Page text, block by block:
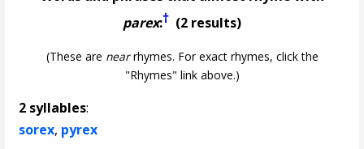
parex:† (2 results)
(These are nearrhymes. For exact rhymes, click the
"Rhymes" link above.)
2 syllables:
sorex, pyrex